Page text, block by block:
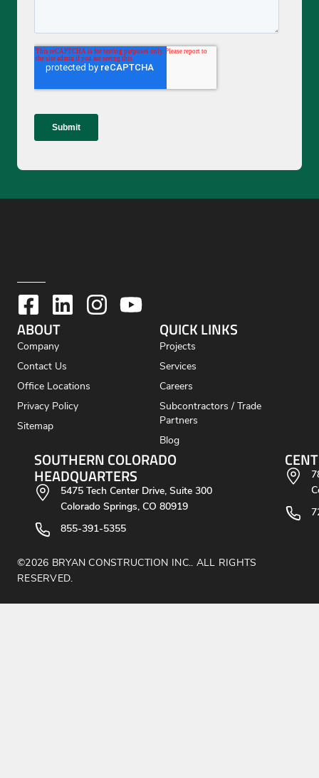
ABOUT
Company
Contact Us
Office Locations
Privacy Policy
Sitemap
QUICK LINKS
Projects
Services
Careers
Subcontractors / Trade
Partners
Blog
SOUTHERN COLORADO
HEADQUARTERS
5475 Tech Center Drive, Suite 300
Colorado Springs, CO 80919
855-391-5355
©2026 BRYAN CONSTRUCTION INC.. ALL RIGHTS
RESERVED.